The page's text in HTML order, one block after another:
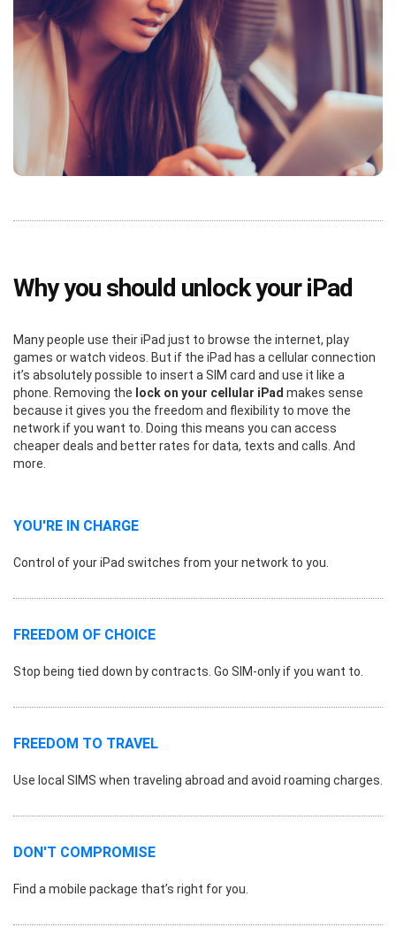
Why you should unlock your iPad
Many people use their iPad just to browse the internet, play
games or watch videos. But if the iPad has a cellular connection
it’s absolutely possible to insert a SIM card and use it like a
phone. Removing the lock on your cellular iPad makes sense
because it gives you the freedom and flexibility to move the
network if you want to. Doing this means you can access
cheaper deals and better rates for data, texts and calls. And
more.
YOU'RE IN CHARGE
Control of your iPad switches from your network to you.
FREEDOM OF CHOICE
Stop being tied down by contracts. Go SIM-only if you want to.
FREEDOM TO TRAVEL
Use local SIMS when traveling abroad and avoid roaming charges.
DON'T COMPROMISE
Find a mobile package that’s right for you.